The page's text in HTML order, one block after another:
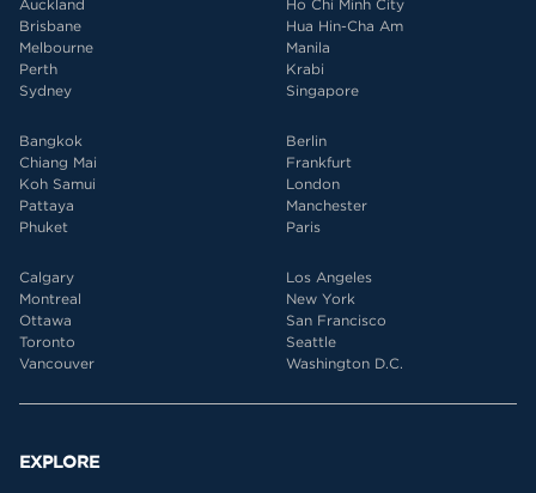
Auckland
Brisbane
Melbourne
Perth
Sydney
Ho Chi Minh City
Hua Hin-Cha Am
Manila
Krabi
Singapore
Bangkok
Chiang Mai
Koh Samui
Pattaya
Phuket
Berlin
Frankfurt
London
Manchester
Paris
Calgary
Montreal
Ottawa
Toronto
Vancouver
Los Angeles
New York
San Francisco
Seattle
Washington D.C.
EXPLORE